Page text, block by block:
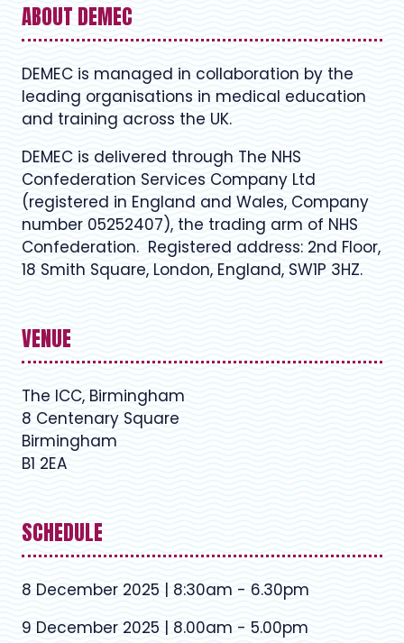
ABOUT DEMEC
DEMEC is managed in collaboration by the
leading organisations in medical education
and training across the UK.
DEMEC is delivered through The NHS
Confederation Services Company Ltd
(registered in England and Wales, Company
number 05252407), the trading arm of NHS
Confederation. Registered address: 2nd Floor,
18 Smith Square, London, England, SW1P 3HZ.
VENUE
The ICC, Birmingham
8 Centenary Square
Birmingham
B1 2EA
SCHEDULE
8 December 2025 | 8:30am - 6.30pm
9 December 2025 | 8.00am - 5.00pm